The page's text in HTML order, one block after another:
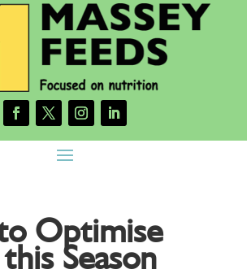
Optimise
Season